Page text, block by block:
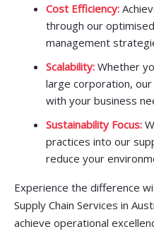
Cost Efficiency:
through our
management
Scalability: Whether
large corporation,
with your business
Sustainability Focus:
practices into our
reduce your
Experience the difference
Supply Chain Services in
achieve operational